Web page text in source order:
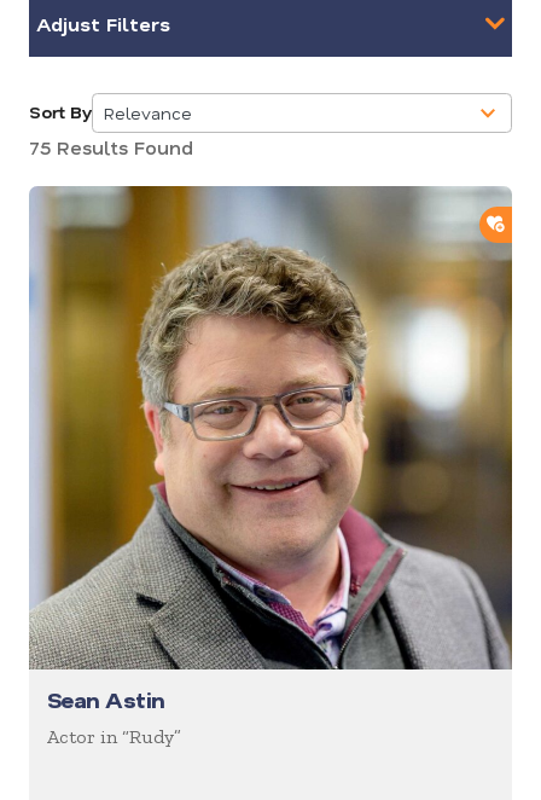
Adjust Filters
Sort By Relevance
5
results
available
75 Results Found
Sean Astin
Actor in “Rudy”